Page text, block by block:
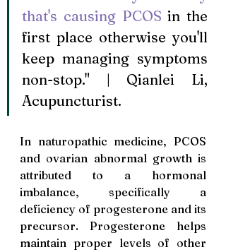
that's causing PCOS in the
first place otherwise you'll
keep managing symptoms
non-stop." | Qianlei Li,
Acupuncturist.
In naturopathic medicine, PCOS
and ovarian abnormal growth is
attributed to a hormonal
imbalance, specifically a
deficiency of progesterone and its
precursor. Progesterone helps
maintain proper levels of other